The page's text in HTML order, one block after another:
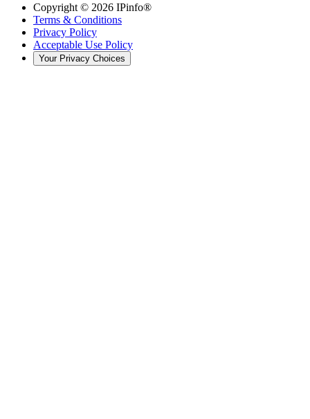
Copyright © 2026 IPinfo®
Terms & Conditions
Privacy Policy
Acceptable Use Policy
Your Privacy Choices